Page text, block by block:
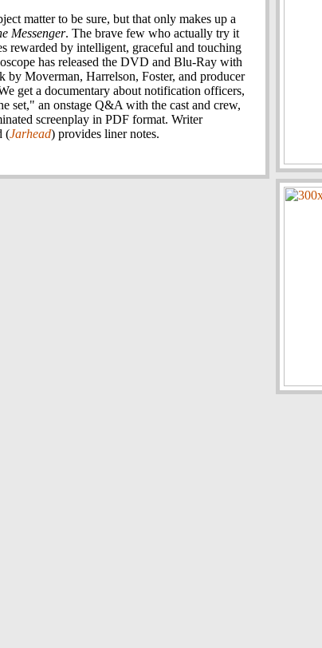
matter to be sure, but that only makes up a
Messenger. The brave few who actually try it
rewarded by intelligent, graceful and touching
has released the DVD and Blu-Ray with
by Moverman, Harrelson, Foster, and producer
get a documentary about notification officers,
set," an onstage Q&A with the cast and crew,
screenplay in PDF format. Writer
(Jarhead) provides liner notes.